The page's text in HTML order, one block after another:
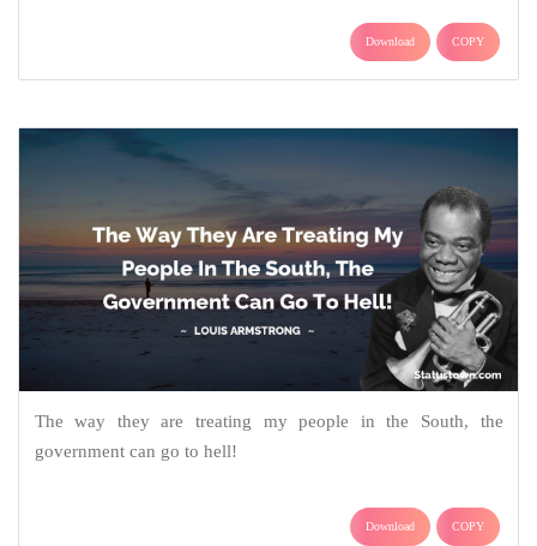
Download COPY
The way they are treating my people in the South, the
government can go to hell!
Download COPY